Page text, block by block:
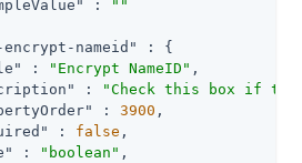
:
""
encrypt-nameid"
: {
: "Encrypt NameID" ,
:
"Check this box if the
: 3900 ,
: false ,
: "boolean" ,